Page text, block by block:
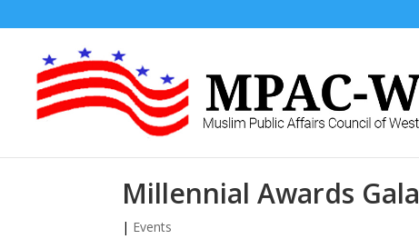
Millennial Awards Gala
| Events